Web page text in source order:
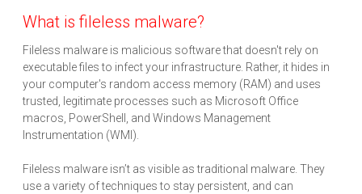
What is fileless malware?
Fileless malware is malicious software that doesn't rely on
executable files to infect your infrastructure. Rather, it hides in
your computer's random access memory (RAM) and uses
trusted, legitimate processes such as Microsoft Office
macros, PowerShell, and Windows Management
Instrumentation (WMI).
Fileless malware isn’t as visible as traditional malware. They
use a variety of techniques to stay persistent, and can